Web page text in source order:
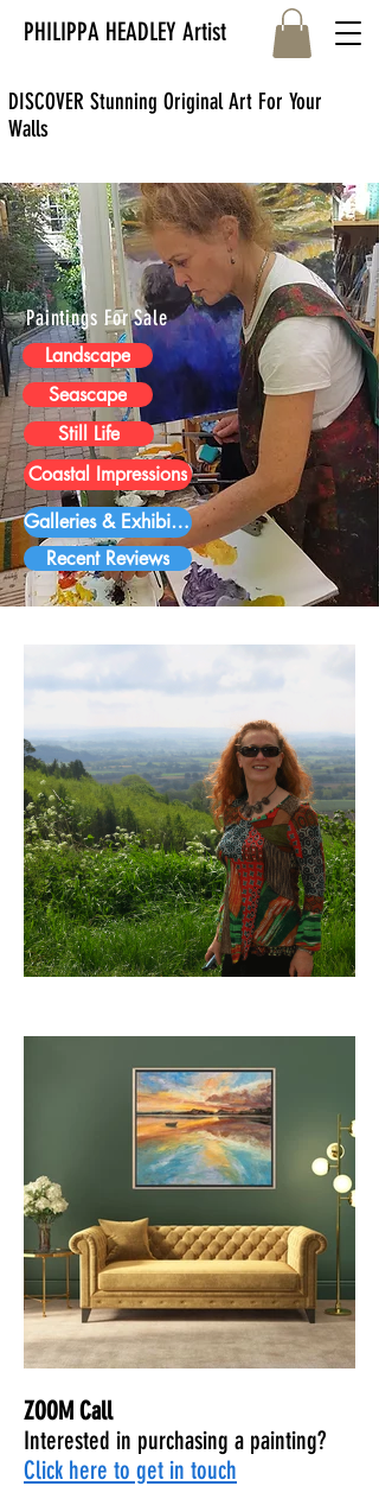
PHILIPPA HEADLEY Artist
DISCOVER Stunning Original Art For Your
Walls
Paintings For Sale
Landscape
Seascape
Still Life
Coastal Impressions
Galleries & Exhibitions
Recent Reviews
ZOOM Call
Interested in purchasing a painting?
Click here to get in touch